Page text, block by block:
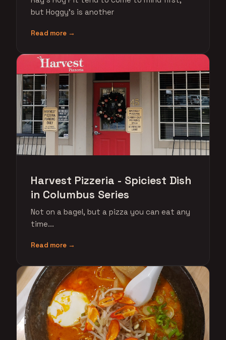
but Hoggy's is another
Read more →
Harvest Pizzeria - Spiciest Dish
in Columbus Series
Not on a bagel, but a pizza you can eat any
time...
Read more →